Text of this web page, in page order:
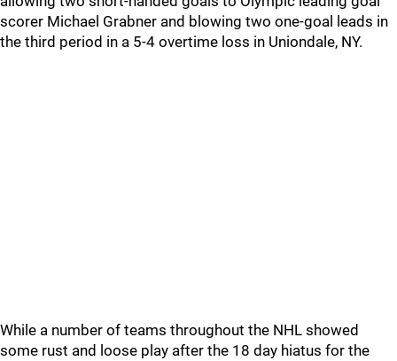
scorer Michael Grabner and blowing two one-goal leads in
the third period in a 5-4 overtime loss in Uniondale, NY.
While a number of teams throughout the NHL showed
some rust and loose play after the 18 day hiatus for the